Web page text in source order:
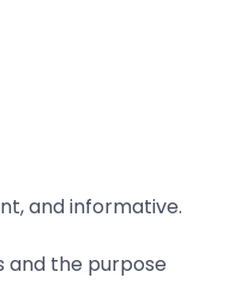
and informative.
and the purpose